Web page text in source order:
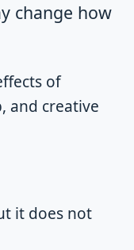
change how
of
and creative
it does not